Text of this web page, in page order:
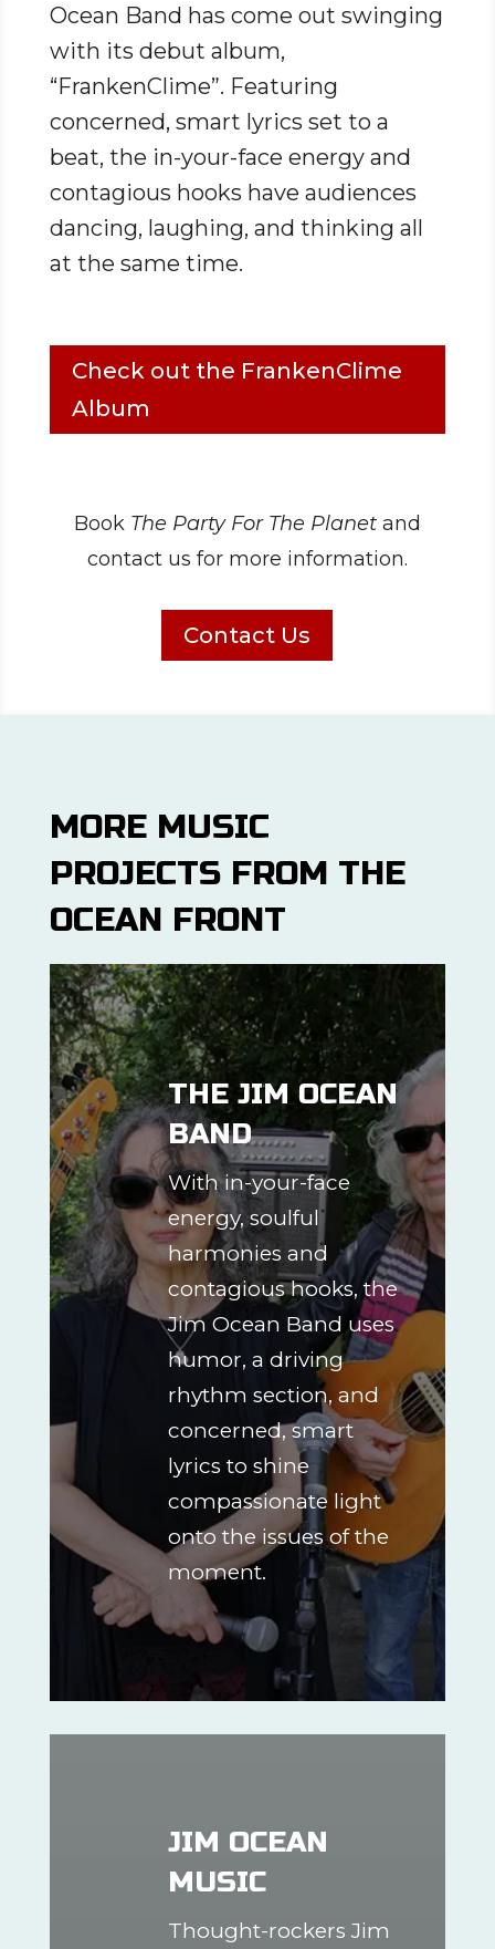
Ocean Band has come out swinging
with its debut album,
“FrankenClime”. Featuring
concerned, smart lyrics set to a
beat, the in-your-face energy and
contagious hooks have audiences
dancing, laughing, and thinking all
at the same time.
Check out the FrankenClime
Album
Book The Party For The Planetand
contact us for more information.
Contact Us
MORE MUSIC
PROJECTS FROM THE
OCEAN FRONT
THE JIM OCEAN
BAND
With in-your-face
energy, soulful
harmonies and
contagious hooks, the
Jim Ocean Band uses
humor, a driving
rhythm section, and
concerned, smart
lyrics to shine
compassionate light
onto the issues of the
moment.
JIM OCEAN
MUSIC
Thought-rockers Jim